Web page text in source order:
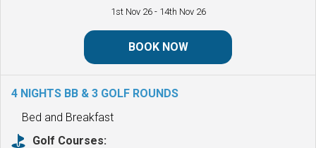
1st Nov 26 - 14th Nov 26
BOOK NOW
4 NIGHTS BB & 3 GOLF ROUNDS
Bed and Breakfast
Golf Courses: